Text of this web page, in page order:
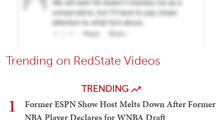
Trending on RedState Videos
TRENDING
1
Former ESPN Show Host Melts Down After Former
NBA Player Declares for WNBA Draft